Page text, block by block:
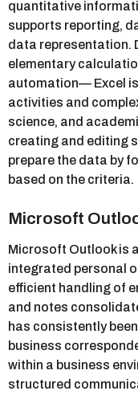
quantitative
supports reporting,
data representation.
elementary
automation— Excel
activities and
science, and
creating and editing
prepare the data by
based on the criteria.
Microsoft
Microsoft Outlook is
integrated personal
efficient handling of
and notes
has consistently
business
within a business
structured